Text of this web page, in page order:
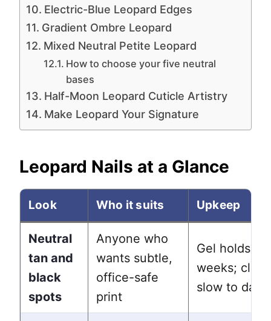
Electric-Blue Leopard Edges
Gradient Ombre Leopard
Mixed Neutral Petite Leopard
How to choose your five neutral
bases
Half-Moon Leopard Cuticle Artistry
Make Leopard Your Signature
Leopard Nails at a Glance
Look Who it suits Upkeep
Neutral
tan and
black
spots
Anyone who
wants subtle,
office-safe
print
Gel holds 2
weeks;
slow to date